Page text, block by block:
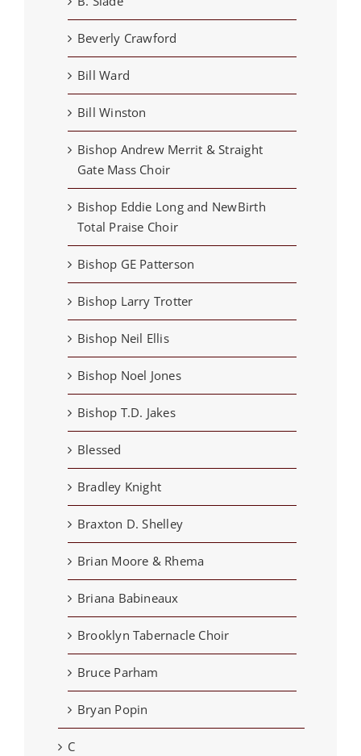
Beverly Crawford
Bill Ward
Bill Winston
Bishop Andrew Merrit & Straight
Gate Mass Choir
Bishop Eddie Long and NewBirth
Total Praise Choir
Bishop GE Patterson
Bishop Larry Trotter
Bishop Neil Ellis
Bishop Noel Jones
Bishop T.D. Jakes
Blessed
Bradley Knight
Braxton D. Shelley
Brian Moore & Rhema
Briana Babineaux
Brooklyn Tabernacle Choir
Bruce Parham
Bryan Popin
C